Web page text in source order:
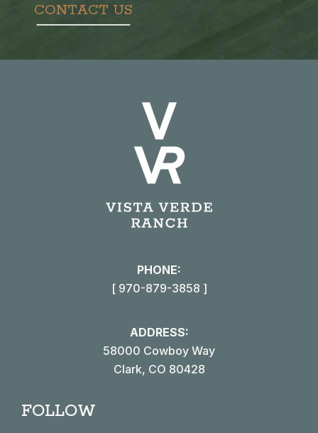
CONTACT US
PHONE:
[ 970-879-3858 ]
ADDRESS:
58000 Cowboy Way
Clark, CO 80428
FOLLOW